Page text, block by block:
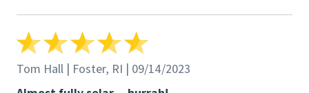
they were here. I have no hesitation in
recommending New England Clean Energy to
people thinking about going solar.
Tom Hall | Foster, RI | 09/14/2023